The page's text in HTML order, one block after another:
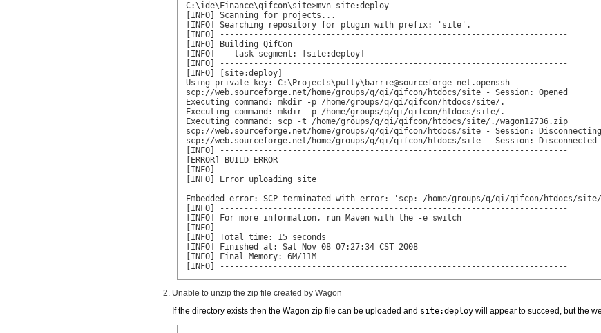
C:\ide\Finance\qifcon\site>mvn site:deploy
[INFO] Scanning for projects...
[INFO] Searching repository for plugin with prefix: 'site'.
[INFO] ------------------------------------------------------------------------
[INFO] Building QifCon
[INFO]    task-segment: [site:deploy]
[INFO] ------------------------------------------------------------------------
[INFO] [site:deploy]
Using private key: C:\Projects\putty\barrie@sourceforge-net.openssh
scp://web.sourceforge.net/home/groups/q/qi/qifcon/htdocs/site - Session: Opened
Executing command: mkdir -p /home/groups/q/qi/qifcon/htdocs/site/.
Executing command: mkdir -p /home/groups/q/qi/qifcon/htdocs/site/.
Executing command: scp -t /home/groups/q/qi/qifcon/htdocs/site/./wagon12736.zip
scp://web.sourceforge.net/home/groups/q/qi/qifcon/htdocs/site - Session: Disconnecting
scp://web.sourceforge.net/home/groups/q/qi/qifcon/htdocs/site - Session: Disconnected
[INFO] ------------------------------------------------------------------------
[ERROR] BUILD ERROR
[INFO] ------------------------------------------------------------------------
[INFO] Error uploading site
Embedded error: SCP terminated with error: 'scp: /home/groups/q/qi/qifcon/htdocs/
[INFO] ------------------------------------------------------------------------
[INFO] For more information, run Maven with the -e switch
[INFO] ------------------------------------------------------------------------
[INFO] Total time: 15 seconds
[INFO] Finished at: Sat Nov 08 07:27:34 CST 2008
[INFO] Final Memory: 6M/11M
[INFO] ------------------------------------------------------------------------
Unable to unzip the zip file created by Wagon
If the directory exists then the Wagon zip file can be uploaded and site:deploy will appear to succeed, but the